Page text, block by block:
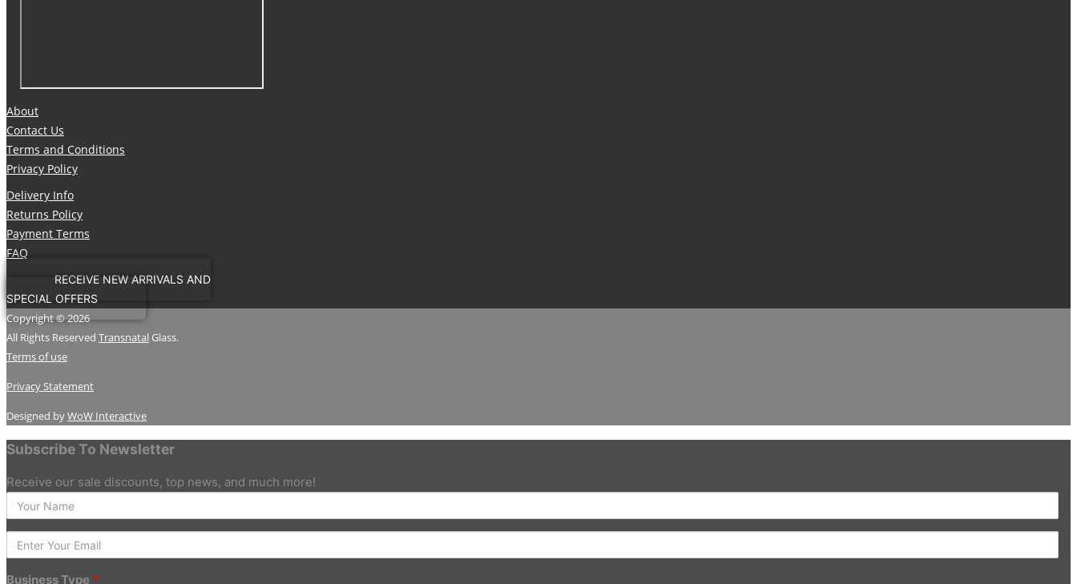
About
Contact Us
Terms and Conditions
Privacy Policy
Delivery Info
Returns Policy
Payment Terms
FAQ
RECEIVE NEW ARRIVALS AND
SPECIAL OFFERS
Copyright © 2026
All Rights Reserved Transnatal Glass.
Terms of use
Privacy Statement
Designed byWoW Interactive
Subscribe To Newsletter
Receive our sale discounts, top news, and much more!
Enter
your
Name
Enter
Your
Email
Business Type *